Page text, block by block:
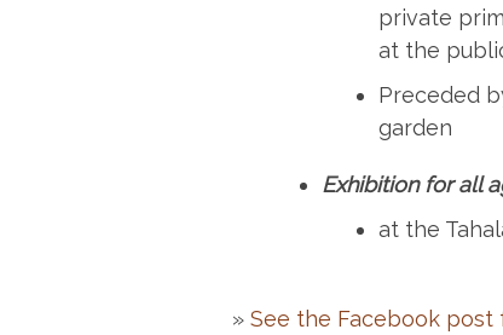
private
at the
Preceded
garden
Exhibition for all
at the
» See the Facebook